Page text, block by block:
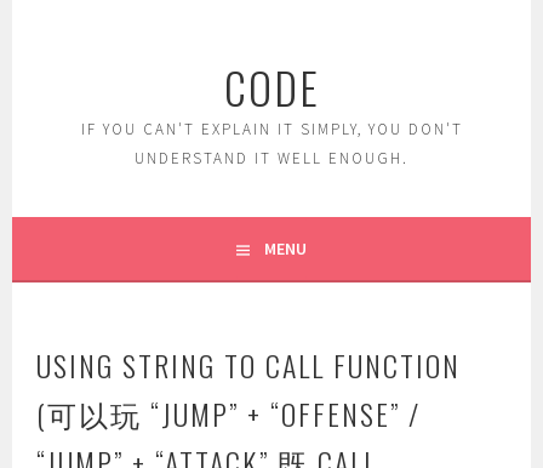
CODE
IF YOU CAN'T EXPLAIN IT SIMPLY, YOU DON'T
UNDERSTAND IT WELL ENOUGH.
MENU
USING STRING TO CALL FUNCTION
(可以玩 “JUMP” + “OFFENSE” /